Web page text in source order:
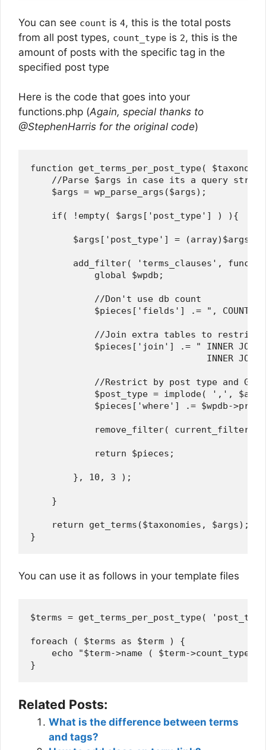
You can see count is 4, this is the total posts
from all post types, count_type is 2, this is the
amount of posts with the specific tag in the
specified post type
Here is the code that goes into your
functions.php (Again, special thanks to
@StephenHarris for the original code)
function get_terms_per_post_type(
//Parse $args in case its a query
    $args = wp_parse_args($args);
    if( !empty( $args['post_type'] ) ){
$args['post_type'] =
add_filter( 'terms_clauses',
            global $wpdb;
            //Don't use db count
$pieces['fields'] .= ",
//Join extra tables to restrict
$pieces['join'] .= " INNER
INNER
//Restrict by post type and
$post_type = implode( ',',
$pieces['where'] .= $wpdb-
remove_filter(
            return $pieces;
        }, 10, 3 );
    }
return get_terms($taxonomies,
You can use it as follows in your template files
$terms = get_terms_per_post_type(
foreach ( $terms as $term ) {
echo "$term->name ( $term->count_type )
Related Posts:
What is the difference between terms
and tags?